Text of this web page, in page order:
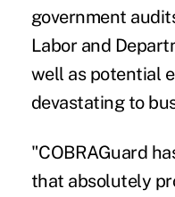
government
Labor and
well as potential
devastating to
"COBRAGuard
that absolutely